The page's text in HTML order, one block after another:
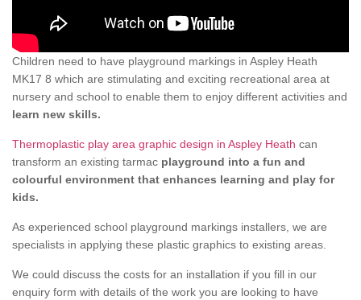
Children need to have playground markings in Aspley Heath
MK17 8 which are stimulating and exciting recreational area at
nursery and school to enable them to enjoy different activities and
learn new skills.
Thermoplastic play area graphic design in Aspley Heath can
transform an existing tarmac playground into a fun and
colourful environment that enhances learning and play for
kids.
As experienced school playground markings installers, we are
specialists in applying these plastic graphics to existing areas.
We could discuss the costs for an installation if you fill in our
enquiry form with details of the work you are looking to have